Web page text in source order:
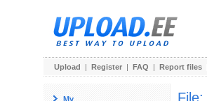
Upload | Register | FAQ | Report files
My
File: